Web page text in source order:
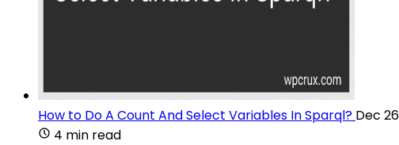
How to Do A Count And Select Variables In Sparql? Dec
4 min read